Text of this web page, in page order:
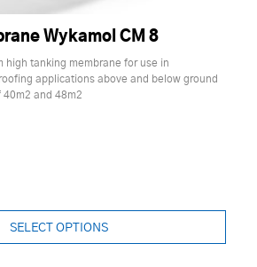
Wykamol CM 8
high tanking membrane for use in
applications above and below ground
40m2 and 48m2
SELECT OPTIONS